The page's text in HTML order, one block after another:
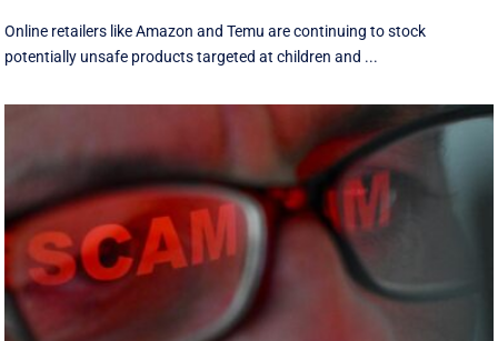
Online retailers like Amazon and Temu are continuing to stock
potentially unsafe products targeted at children and ...